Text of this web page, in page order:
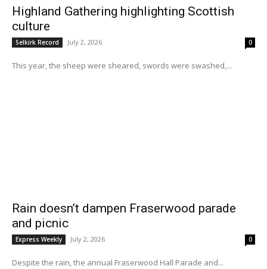
Highland Gathering highlighting Scottish
culture
Selkirk Record July 2, 2026 0
This year, the sheep were sheared, swords were swashed,...
Rain doesn’t dampen Fraserwood parade
and picnic
Express Weekly July 2, 2026 0
Despite the rain, the annual Fraserwood Hall Parade and...